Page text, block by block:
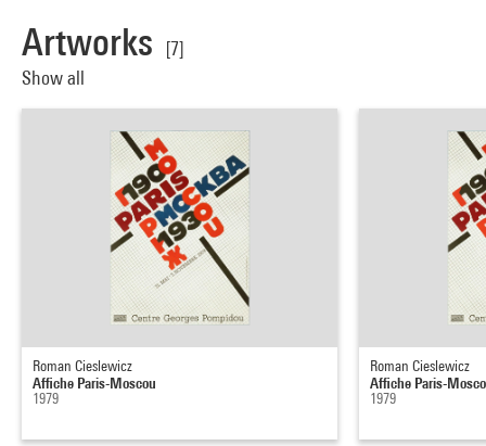
Artworks
[7]
Show all
Roman Cieslewicz
Affiche Paris-Moscou
1979
Roman Cieslewicz
Affiche Paris-
1979